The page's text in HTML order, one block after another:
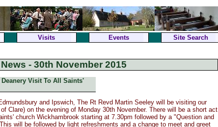
Visits Events Site Search
- 30th November 2015
Visit To All Saints'
and Ipswich, The Rt Revd Martin Seeley will be visiting our
of Clare) on the evening of Monday 30th November. There will be a short act
church Wickhambrook starting at 7.30pm followed by a "Question and
will be followed by light refreshments and a change to meet and greet